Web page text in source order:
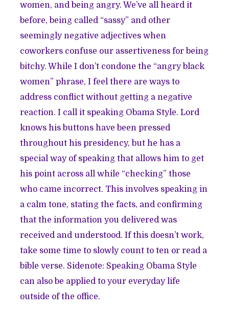
women, and being angry. We’ve all heard it
before, being called “sassy” and other
seemingly negative adjectives when
coworkers confuse our assertiveness for being
bitchy. While I don’t condone the “angry black
women” phrase, I feel there are ways to
address conflict without getting a negative
reaction. I call it speaking Obama Style. Lord
knows his buttons have been pressed
throughout his presidency, but he has a
special way of speaking that allows him to get
his point across all while “checking” those
who came incorrect. This involves speaking in
a calm tone, stating the facts, and confirming
that the information you delivered was
received and understood. If this doesn’t work,
take some time to slowly count to ten or read a
bible verse. Sidenote: Speaking Obama Style
can also be applied to your everyday life
outside of the office.